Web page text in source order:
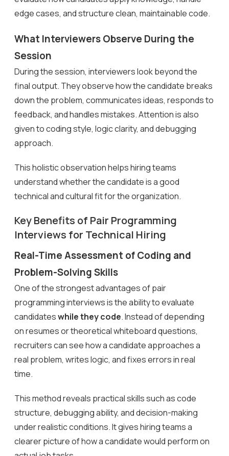
edge cases, and structure clean, maintainable code.
What Interviewers Observe During the
Session
During the session, interviewers look beyond the
final output. They observe how the candidate breaks
down the problem, communicates ideas, responds to
feedback, and handles mistakes. Attention is also
given to coding style, logic clarity, and debugging
approach.
This holistic observation helps hiring teams
understand whether the candidate is a good
technical and cultural fit for the organization.
Key Benefits of Pair Programming
Interviews for Technical Hiring
Real-Time Assessment of Coding and
Problem-Solving Skills
One of the strongest advantages of pair
programming interviews is the ability to evaluate
candidateswhile they code. Instead of depending
on resumes or theoretical whiteboard questions,
recruiters can see how a candidate approaches a
real problem, writes logic, and fixes errors in real
time.
This method reveals practical skills such as code
structure, debugging ability, and decision-making
under realistic conditions. It gives hiring teams a
clearer picture of how a candidate would perform on